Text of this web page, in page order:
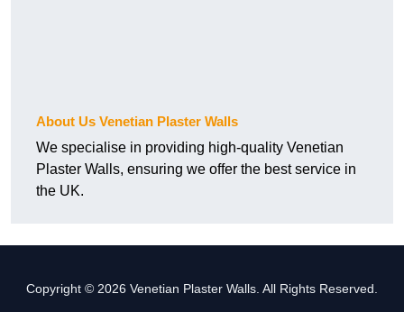
About Us Venetian Plaster Walls
We specialise in providing high-quality Venetian
Plaster Walls, ensuring we offer the best service in
the UK.
Copyright © 2026 Venetian Plaster Walls. All Rights Reserved.